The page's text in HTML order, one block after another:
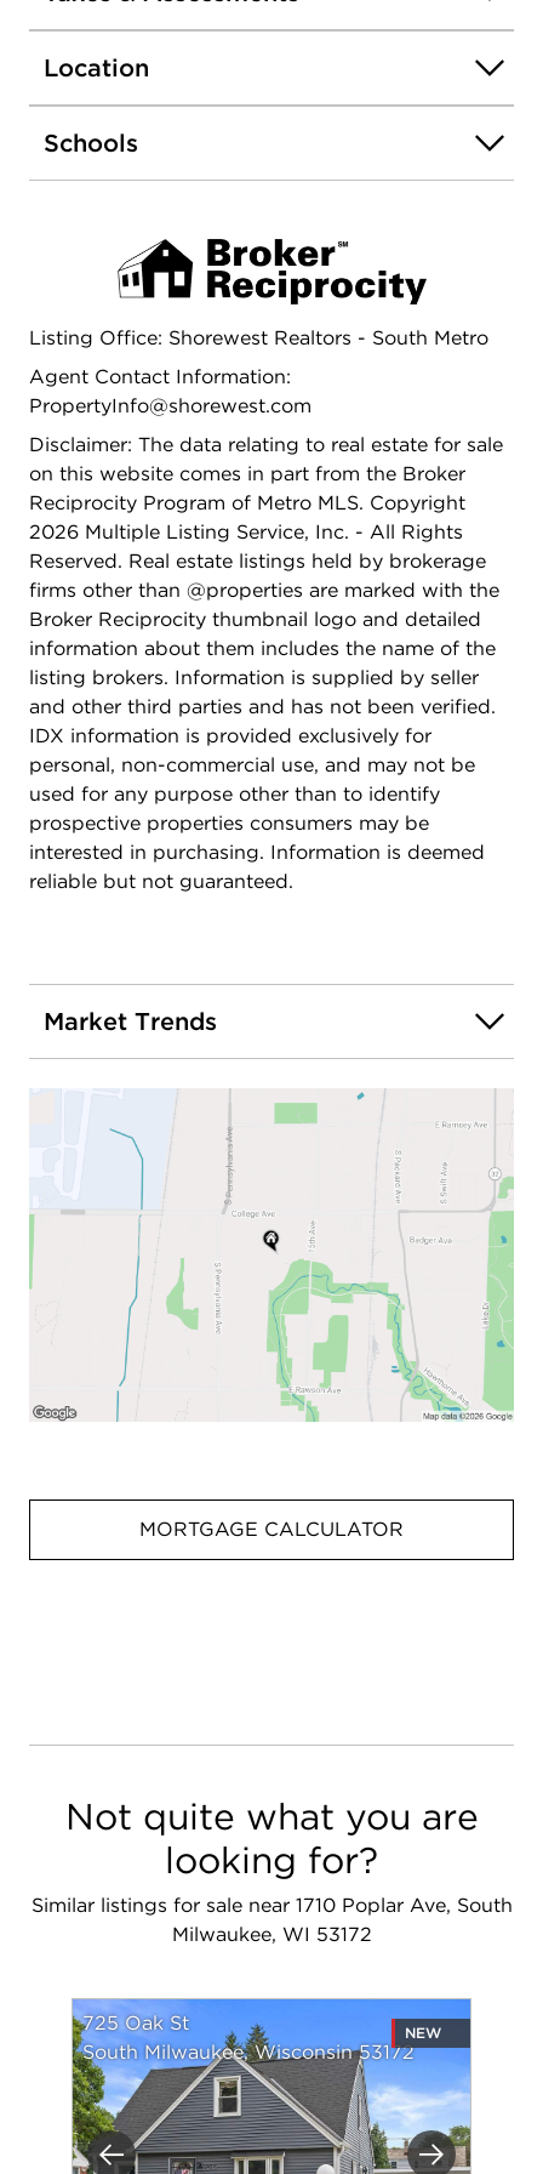
be added in the basement you just have to install
an egress window. Set up your showing today!
Location
Schools
Listing Office: Shorewest Realtors - South Metro
Agent Contact Information:
PropertyInfo@shorewest.com
Disclaimer: The data relating to real estate for sale
on this website comes in part from the Broker
Reciprocity Program of Metro MLS. Copyright
2026 Multiple Listing Service, Inc. - All Rights
Reserved. Real estate listings held by brokerage
firms other than @properties are marked with the
Broker Reciprocity thumbnail logo and detailed
information about them includes the name of the
listing brokers. Information is supplied by seller
and other third parties and has not been verified.
IDX information is provided exclusively for
personal, non-commercial use, and may not be
used for any purpose other than to identify
prospective properties consumers may be
interested in purchasing. Information is deemed
reliable but not guaranteed.
Market Trends
MORTGAGE CALCULATOR
Not quite what you are
looking for?
Similar listings for sale near 1710 Poplar Ave, South
Milwaukee, WI 53172
725 Oak St
South Milwaukee, Wisconsin 53172
NEW